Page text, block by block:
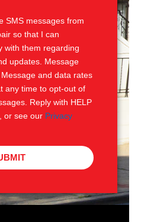
SMS messages from
so that I can
with them regarding
updates. Message
and data rates
any time to opt-out of
Reply with HELP
or see our Privacy